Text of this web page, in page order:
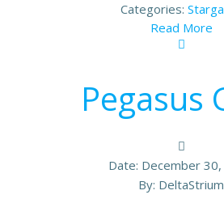
Categories:
Read More
Pegasus
Date: December 30,
By: DeltaStrium